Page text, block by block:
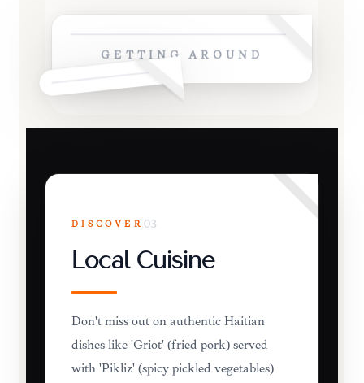
GETTING AROUND
DISCOVER 03
Local Cuisine
Don't miss out on authentic Haitian
dishes like 'Griot' (fried pork) served
with 'Pikliz' (spicy pickled vegetables)